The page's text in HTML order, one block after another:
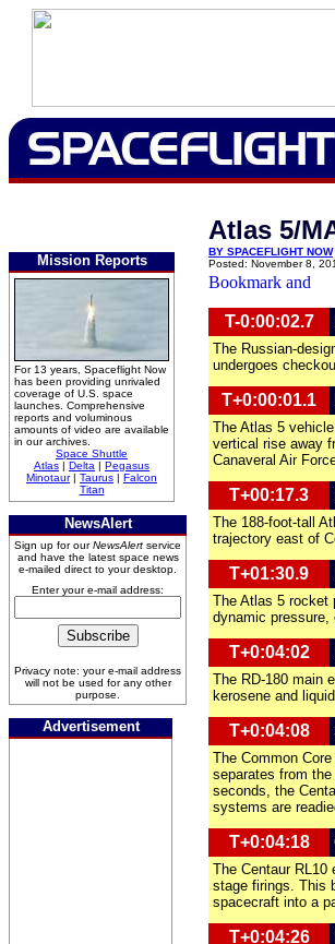
Mission Reports
For 13 years, Spaceflight Now
has been providing unrivaled
coverage of U.S. space
launches. Comprehensive
reports and voluminous
amounts of video are available
in our archives.
Space Shuttle
Atlas | Delta | Pegasus
Minotaur| Taurus | Falcon
Titan
NewsAlert
Sign up for ourNewsAlert service
and have the latest space news
e-mailed direct to your desktop.
Enter your e-mail address:
Privacy note: your e-mail address
will not be used for any other
purpose.
Advertisement
Atlas 5/
BY SPACEFLIGHT NOW
Posted: November 8,
T-0:00:02.7
The Russian-
undergoes
T+0:00:01.1
The Atlas 5
vertical rise away
Canaveral Air
T+00:17.3
The 188-foot-tall
trajectory east of
T+01:30.9
The Atlas 5 rocket
dynamic pressure,
T+0:04:02
The RD-180 main
kerosene and
T+0:04:08
The Common
separates from
seconds, the
systems are
T+0:04:18
The Centaur RL10
stage firings. This
spacecraft into a
T+0:04:26